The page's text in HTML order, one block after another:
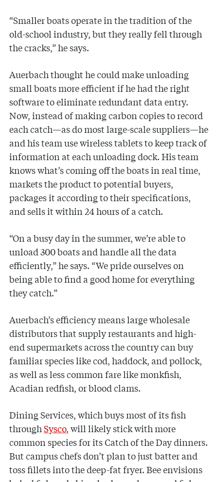
“Smaller boats operate in the tradition of the
old-school industry, but they really fell through
the cracks,” he says.
Auerbach thought he could make unloading
small boats more efficient if he had the right
software to eliminate redundant data entry.
Now, instead of making carbon copies to record
each catch—as do most large-scale suppliers—he
and his team use wireless tablets to keep track of
information at each unloading dock. His team
knows what’s coming off the boats in real time,
markets the product to potential buyers,
packages it according to their specifications,
and sells it within 24 hours of a catch.
“On a busy day in the summer, we’re able to
unload 300 boats and handle all the data
efficiently,” he says. “We pride ourselves on
being able to find a good home for everything
they catch.”
Auerbach’s efficiency means large wholesale
distributors that supply restaurants and high-
end supermarkets across the country can buy
familiar species like cod, haddock, and pollock,
as well as less common fare like monkfish,
Acadian redfish, or blood clams.
Dining Services, which buys most of its fish
throughSysco, will likely stick with more
common species for its Catch of the Day dinners.
But campus chefs don’t plan to just batter and
toss fillets into the deep-fat fryer. Bee envisions